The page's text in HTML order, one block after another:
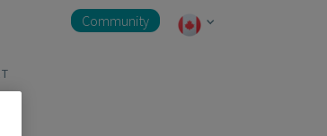
Community